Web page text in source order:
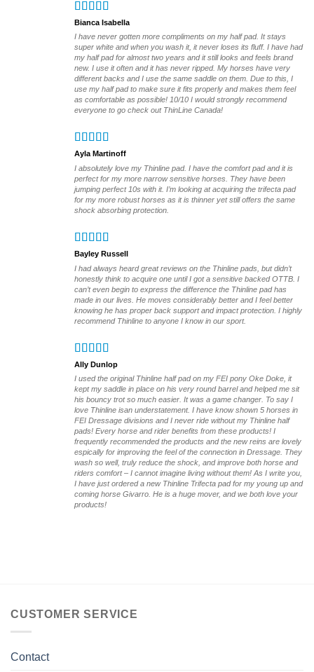
chosen
on
the
product
page
Bianca Isabella
I have never gotten more compliments on my half pad. It stays
super white and when you wash it, it never loses its fluff. I have had
my half pad for almost two years and it still looks and feels brand
new. I use it often and it has never ripped. My horses have very
different backs and I use the same saddle on them. Due to this, I
use my half pad to make sure it fits properly and makes them feel
as comfortable as possible! 10/10 I would strongly recommend
everyone to go check out ThinLine Canada!
Ayla Martinoff
I absolutely love my Thinline pad. I have the comfort pad and it is
perfect for my more narrow sensitive horses. They have been
jumping perfect 10s with it. I’m looking at acquiring the trifecta pad
for my more robust horses as it is thinner yet still offers the same
shock absorbing protection.
Bayley Russell
I had always heard great reviews on the Thinline pads, but didn’t
honestly think to acquire one until I got a sensitive backed OTTB. I
can’t even begin to express the difference the Thinline pad has
made in our lives. He moves considerably better and I feel better
knowing he has proper back support and impact protection. I highly
recommend Thinline to anyone I know in our sport.
Ally Dunlop
I used the original Thinline half pad on my FEI pony Oke Doke, it
kept my saddle in place on his very round barrel and helped me sit
his bouncy trot so much easier. It was a game changer. To say I
love Thinline isan understatement. I have know shown 5 horses in
FEI Dressage divisions and I never ride without my Thinline half
pads! Every horse and rider benefits from these products! I
frequently recommended the products and the new reins are lovely
espically for improving the feel of the connection in Dressage. They
wash so well, truly reduce the shock, and improve both horse and
riders comfort – I cannot imagine living without them! As I write you,
I have just ordered a new Thinline Trifecta pad for my young up and
coming horse Givarro. He is a huge mover, and we both love your
products!
CUSTOMER SERVICE
Contact